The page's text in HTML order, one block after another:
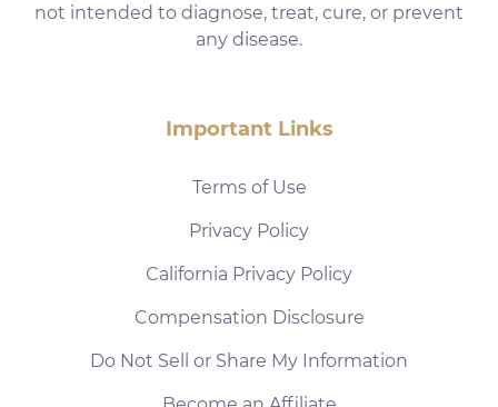
not intended to diagnose, treat, cure, or prevent
any disease.
Important Links
Terms of Use
Privacy Policy
California Privacy Policy
Compensation Disclosure
Do Not Sell or Share My Information